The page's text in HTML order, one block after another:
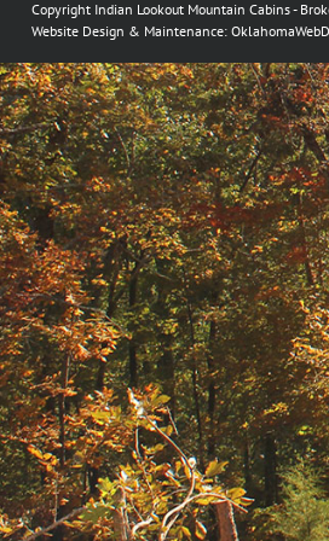
Copyright Indian Lookout Mountain Cabins -
Website Design & Maintenance: